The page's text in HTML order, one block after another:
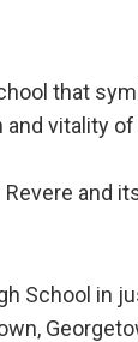
that
vitality of
and
School in